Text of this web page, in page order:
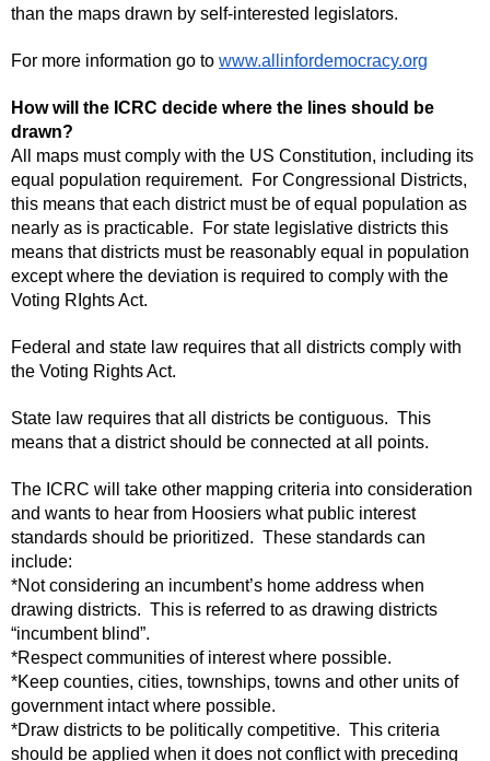
than the maps drawn by self-interested legislators.
For more information go to www.allinfordemocracy.org
How will the ICRC decide where the lines should be
drawn?
All maps must comply with the US Constitution, including its
equal population requirement. For Congressional Districts,
this means that each district must be of equal population as
nearly as is practicable. For state legislative districts this
means that districts must be reasonably equal in population
except where the deviation is required to comply with the
Voting RIghts Act.
Federal and state law requires that all districts comply with
the Voting Rights Act.
State law requires that all districts be contiguous. This
means that a district should be connected at all points.
The ICRC will take other mapping criteria into consideration
and wants to hear from Hoosiers what public interest
standards should be prioritized. These standards can
include:
*Not considering an incumbent’s home address when
drawing districts. This is referred to as drawing districts
“incumbent blind”.
*Respect communities of interest where possible.
*Keep counties, cities, townships, towns and other units of
government intact where possible.
*Draw districts to be politically competitive. This criteria
should be applied when it does not conflict with preceding